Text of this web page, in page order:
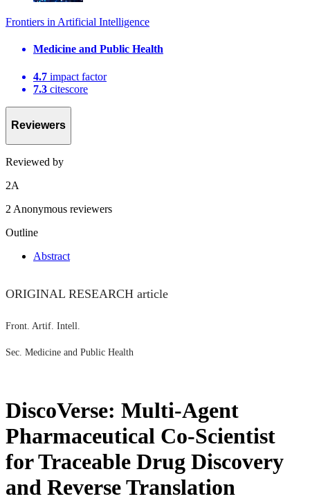
Frontiers in Artificial Intelligence
Medicine and Public Health
4.7 impact factor
7.3 citescore
Reviewers
Reviewed by
2A
2 Anonymous reviewers
Outline
Abstract
ORIGINAL RESEARCH article
Front. Artif. Intell.
Sec. Medicine and Public Health
DiscoVerse: Multi-Agent
Pharmaceutical Co-Scientist
for Traceable Drug Discovery
and Reverse Translation